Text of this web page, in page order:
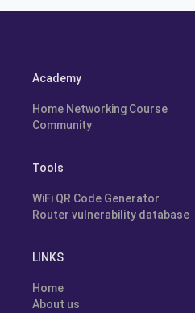
Academy
Home Networking Course
Community
Tools
WiFi QR Code Generator
Router vulnerability database
LINKS
Home
About us